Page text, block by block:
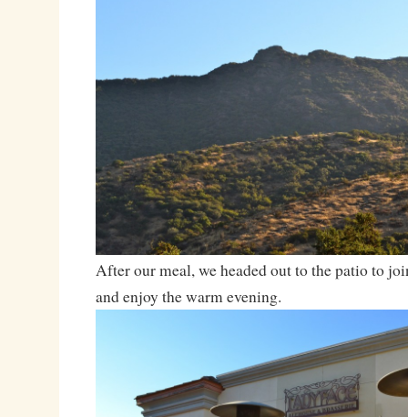
After our meal, we headed out to the patio to
and enjoy the warm evening.